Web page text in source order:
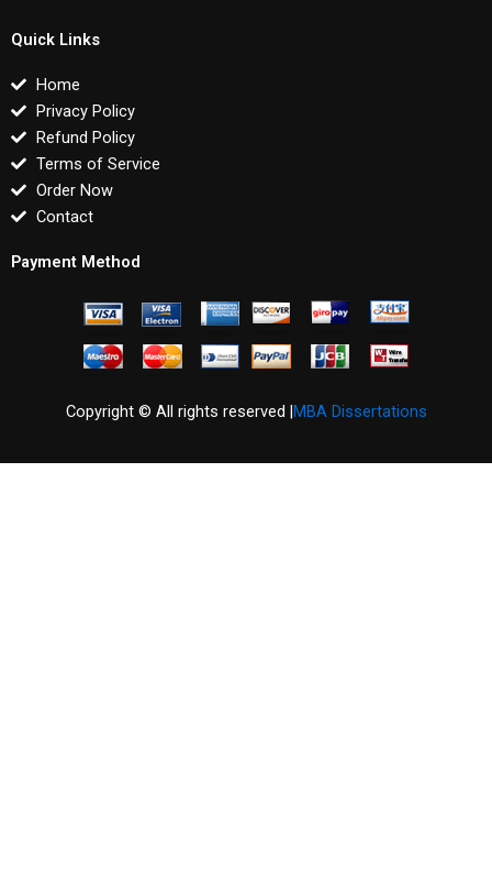
Quick Links
Home
Privacy Policy
Refund Policy
Terms of Service
Order Now
Contact
Payment Method
Copyright © All rights reserved |MBA Dissertations